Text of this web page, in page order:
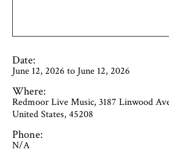
Date:
June 12, 2026 to June 12, 2026
Where:
Redmoor Live Music, 3187 Linwood
United States, 45208
Phone:
N/A